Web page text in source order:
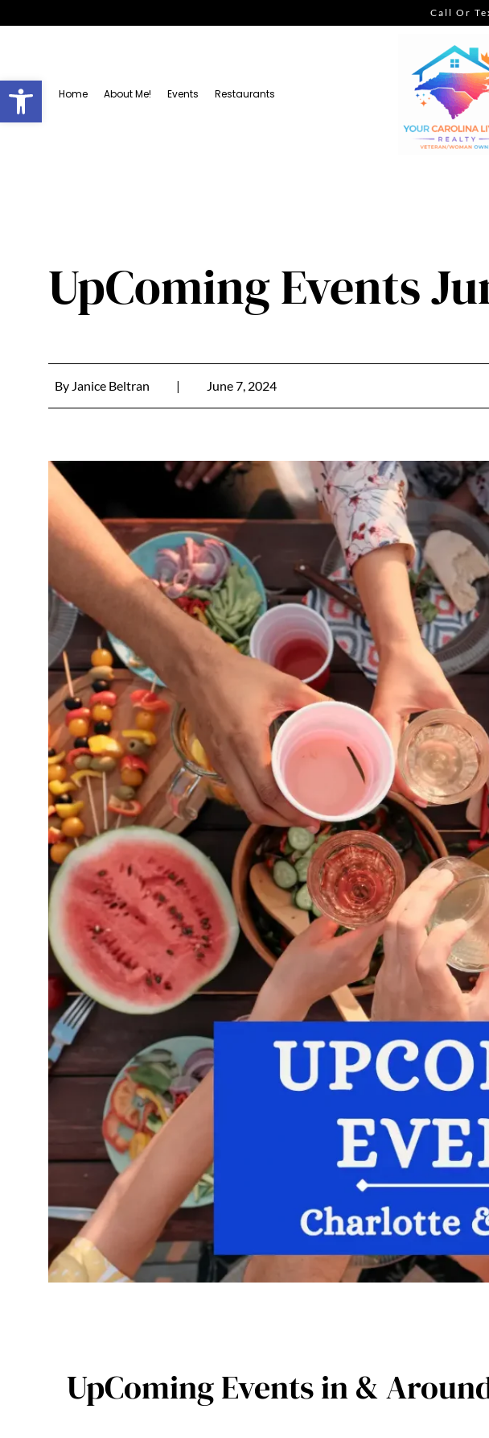
Open toolbar
Call Or
Home About Me! Events Restaurants
UpComing Events
By Janice Beltran | June 7, 2024
UpComing Events in &